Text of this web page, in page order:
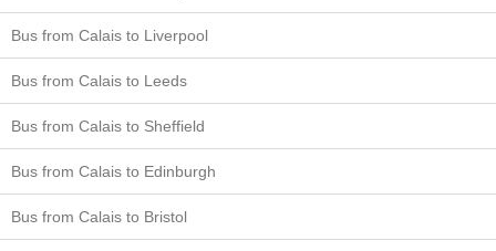
Bus from Calais to Liverpool
Bus from Calais to Leeds
Bus from Calais to Sheffield
Bus from Calais to Edinburgh
Bus from Calais to Bristol